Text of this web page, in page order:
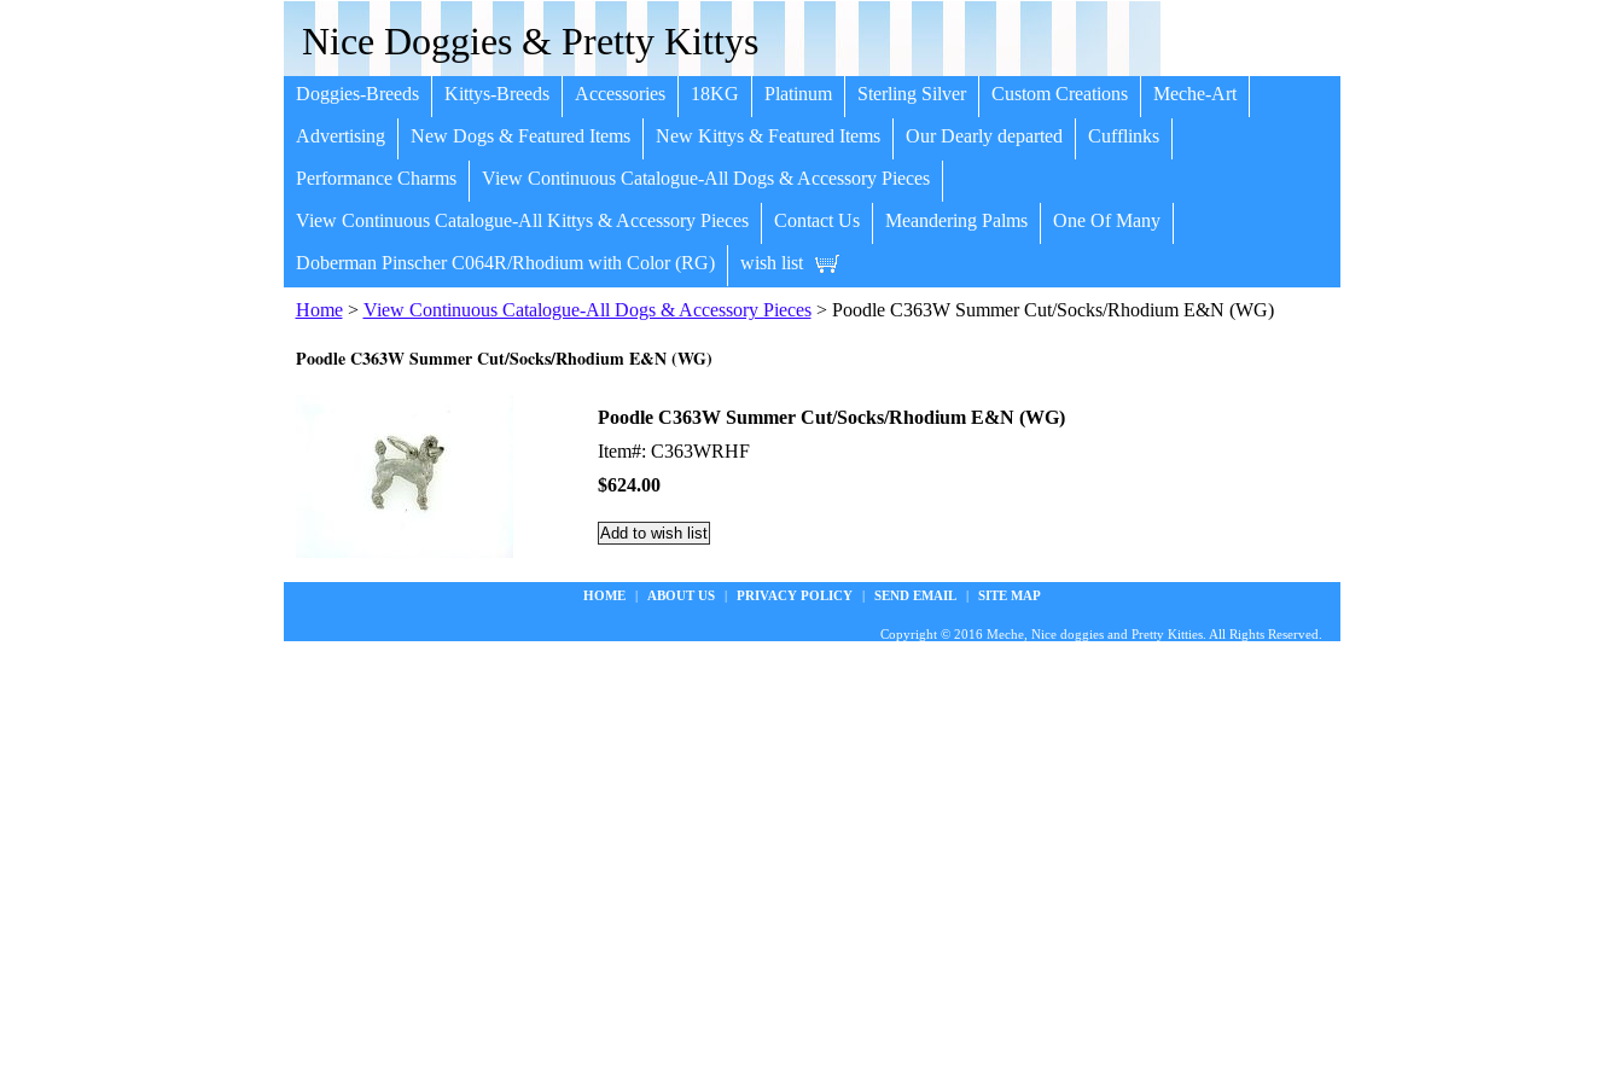
Nice Doggies & Pretty Kittys
Doggies-Breeds Kittys-Breeds Accessories 18KG Platinum Sterling Silver Custom Creations Meche-Art
Advertising New Dogs & Featured Items New Kittys & Featured Items Our Dearly departed Cufflinks
Performance Charms View Continuous Catalogue-All Dogs & Accessory Pieces
View Continuous Catalogue-All Kittys & Accessory Pieces Contact Us Meandering Palms One Of Many
Doberman Pinscher C064R/Rhodium with Color (RG) wish list
Home> View Continuous Catalogue-All Dogs & Accessory Pieces> Poodle C363W Summer Cut/Socks/Rhodium E&N (WG)
Poodle C363W Summer Cut/Socks/Rhodium E&N (WG)
Poodle C363W Summer Cut/Socks/Rhodium E&N (WG)
Item#: C363WRHF
$624.00
HOME | ABOUT US | PRIVACY POLICY | SEND EMAIL | SITE MAP
Copyright © 2016 Meche, Nice doggies and Pretty Kitties. All Rights Reserved.